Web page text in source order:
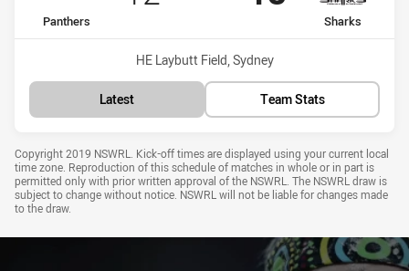
home Team
Panthers away Team
Sharks
Venue:
HE Laybutt Field, Sydney
Latest Team Stats
Draw Disclaimer
Copyright 2019 NSWRL. Kick-off times are displayed using your current local
time zone. Reproduction of this schedule of matches in whole or in part is
permitted only with prior written approval of the NSWRL. The NSWRL draw is
subject to change without notice. NSWRL will not be liable for changes made
to the draw.